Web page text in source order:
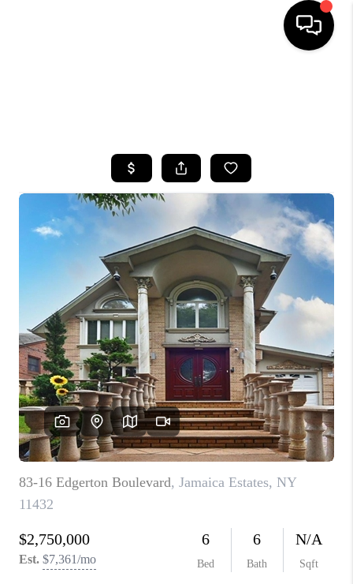
BUYING
SELLING
FINANCING
HOME VALUE
WHO WE ARE
CAREERS
ABOUT PLACE
CONNECT